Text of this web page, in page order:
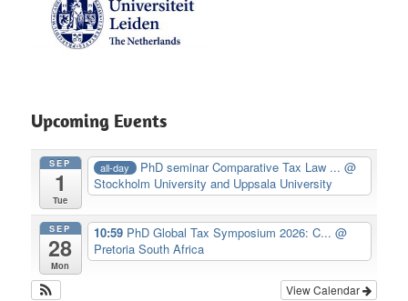
Upcoming Events
SEP
1
Tue
all-day PhD seminar Comparative Tax Law ...@
Stockholm University and Uppsala University
SEP
28
Mon
10:59 PhD Global Tax Symposium 2026: C... @
Pretoria South Africa
View Calendar